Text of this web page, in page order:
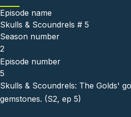
Episode name
Skulls & Scoundrels # 5
Season number
2
Episode number
5
Skulls & Scoundrels: The Golds'
gemstones. (S2, ep 5)